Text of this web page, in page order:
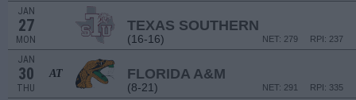
JAN
27
MON
TEXAS SOUTHERN
(16-16) RPI: 237
NET: 279
JAN
30
THU
AT FLORIDA A&M
(8-21) RPI: 335
NET: 291